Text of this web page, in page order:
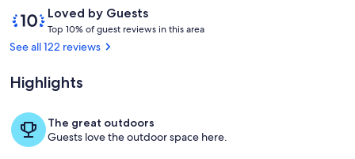
bath
sleeps
ReviewsLoved by Guests
10
out
of
Loved
by
Top 10% of guest reviews in this area
o
See all 122 reviews
Highlights
The great outdoors
Guests love the outdoor space here.